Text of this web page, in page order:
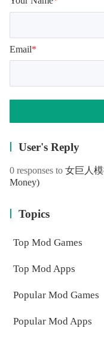
Email*
User's Reply
0 responses to 女巨人模
Money)
Topics
Top Mod Games
Top Mod Apps
Popular Mod Games
Popular Mod Apps